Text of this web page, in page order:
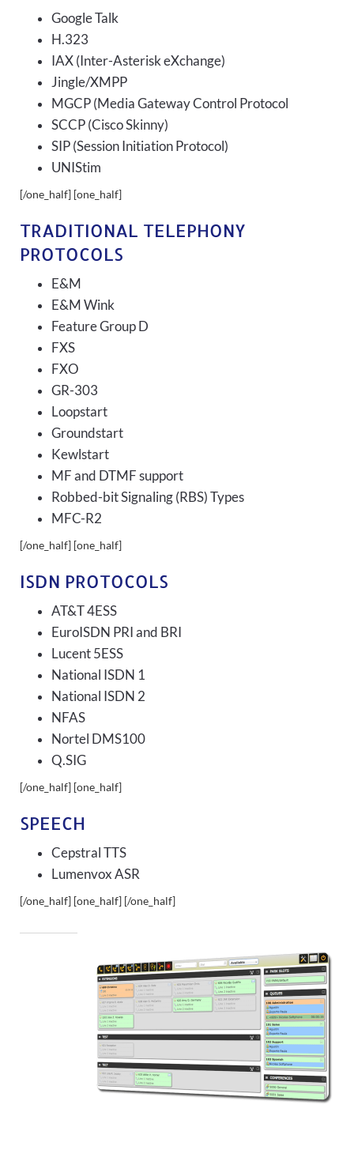
Google Talk
H.323
IAX (Inter-Asterisk eXchange)
Jingle/XMPP
MGCP (Media Gateway Control Protocol
SCCP (Cisco Skinny)
SIP (Session Initiation Protocol)
UNIStim
[/one_half] [one_half]
TRADITIONAL TELEPHONY
PROTOCOLS
E&M
E&M Wink
Feature Group D
FXS
FXO
GR-303
Loopstart
Groundstart
Kewlstart
MF and DTMF support
Robbed-bit Signaling (RBS) Types
MFC-R2
[/one_half] [one_half]
ISDN PROTOCOLS
AT&T 4ESS
EuroISDN PRI and BRI
Lucent 5ESS
National ISDN 1
National ISDN 2
NFAS
Nortel DMS100
Q.SIG
[/one_half] [one_half]
SPEECH
Cepstral TTS
Lumenvox ASR
[/one_half] [one_half] [/one_half]